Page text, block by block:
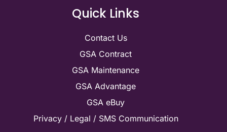
Quick Links
Contact Us
GSA Contract
GSA Maintenance
GSA Advantage
GSA eBuy
Privacy / Legal / SMS Communication